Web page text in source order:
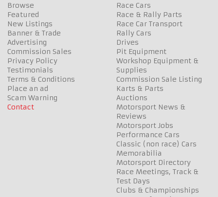
Browse
Featured
New Listings
Banner & Trade
Advertising
Commission Sales
Privacy Policy
Testimonials
Terms & Conditions
Place an ad
Scam Warning
Contact
Race Cars
Race & Rally Parts
Race Car Transport
Rally Cars
Drives
Pit Equipment
Workshop Equipment &
Supplies
Commission Sale Listing
Karts & Parts
Auctions
Motorsport News &
Reviews
Motorsport Jobs
Performance Cars
Classic (non race) Cars
Memorabilia
Motorsport Directory
Race Meetings, Track &
Test Days
Clubs & Championships